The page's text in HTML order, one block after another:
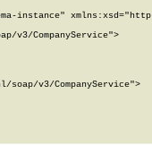
instance"
v3/CompanyService">
soap/v3/CompanyService">